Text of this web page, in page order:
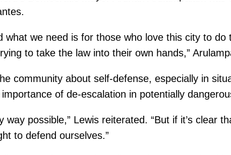
we need is for those who love this city to do
to take the law into their own hands,”
community about self-defense, especially in
of de-escalation in potentially
possible,” Lewis reiterated. “But if it’s clear
to defend ourselves.”